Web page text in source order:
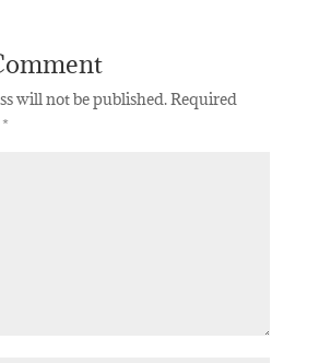
will not be published.Required
*